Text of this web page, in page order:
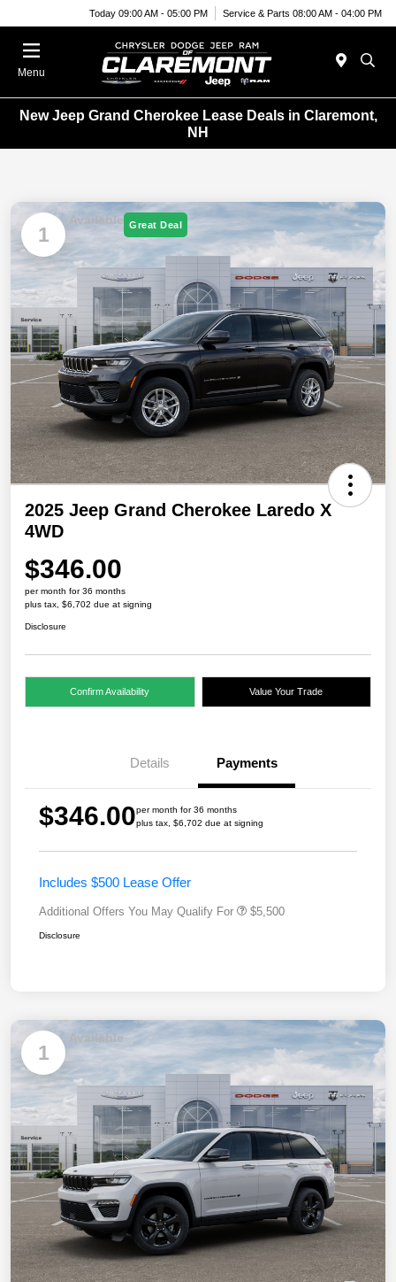
Today 09:00 AM - 05:00 PM Service & Parts 08:00 AM - 04:00 PM
Menu
New Jeep Grand Cherokee Lease Deals in Claremont,
NH
1
Available Great Deal
2025 Jeep Grand Cherokee Laredo X
4WD
$346.00
per month for 36 months
plus tax, $6,702 due at signing
Disclosure
Confirm Availability Value Your Trade
Details Payments
$346.00per month for 36 months
plus tax, $6,702 due at signing
Includes $500 Lease Offer
Additional Offers You May Qualify For $5,500
Disclosure
1
Available